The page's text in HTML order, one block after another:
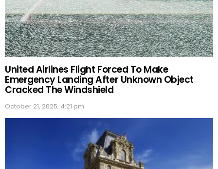
United Airlines Flight Forced To Make
Emergency Landing After Unknown Object
Cracked The Windshield
October 21, 2025, 4:21 pm